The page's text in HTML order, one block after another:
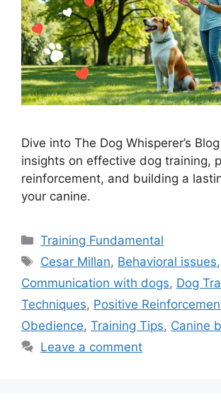
Dive into The Dog Whisperer’s
insights on effective dog training,
reinforcement, and building a
your canine.
Categories
Training Fundamental
Tags
Cesar Millan, Behavioral issues,
Communication with dogs, Dog
Techniques, Positive
Obedience, Training Tips, Canine
Leave a comment